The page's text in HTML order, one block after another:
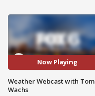
Now Playing
Weather Webcast with Tom
Wachs